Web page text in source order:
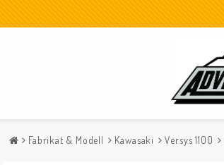
Fabrikat & Modell Kawasaki Versys 1100